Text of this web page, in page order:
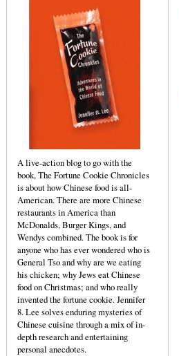
A live-action blog to go with the
book, The Fortune Cookie Chronicles
is about how Chinese food is all-
American. There are more Chinese
restaurants in America than
McDonalds, Burger Kings, and
Wendys combined. The book is for
anyone who has ever wondered who is
General Tso and why are we eating
his chicken; why Jews eat Chinese
food on Christmas; and who really
invented the fortune cookie. Jennifer
8. Lee solves enduring mysteries of
Chinese cuisine through a mix of in-
depth research and entertaining
personal anecdotes.